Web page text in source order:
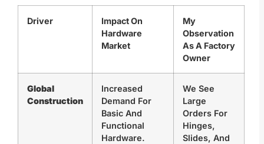
Driver
Impact On
Hardware
Market
My
Observation
As A Factory
Owner
Global
Construction
Increased
Demand For
Basic And
Functional
Hardware.
We See
Large
Orders For
Hinges,
Slides, And